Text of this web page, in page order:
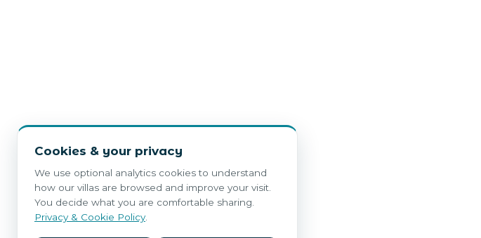
Cookies & your privacy
We use optional analytics cookies to understand
how our villas are browsed and improve your visit.
You decide what you are comfortable sharing.
Privacy & Cookie Policy.